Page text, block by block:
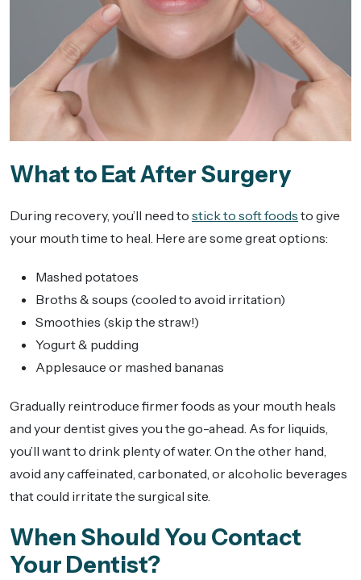
What to Eat After Surgery
During recovery, you’ll need to stick to soft foods to give
your mouth time to heal. Here are some great options:
Mashed potatoes
Broths & soups (cooled to avoid irritation)
Smoothies (skip the straw!)
Yogurt & pudding
Applesauce or mashed bananas
Gradually reintroduce firmer foods as your mouth heals
and your dentist gives you the go-ahead. As for liquids,
you’ll want to drink plenty of water. On the other hand,
avoid any caffeinated, carbonated, or alcoholic beverages
that could irritate the surgical site.
When Should You Contact
Your Dentist?